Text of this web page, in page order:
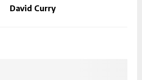
David Curry